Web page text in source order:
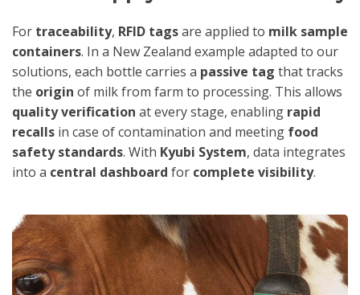
For traceability, RFID tagsare applied to milk sample
containers. In a New Zealand example adapted to our
solutions, each bottle carries a passive tag that tracks
the origin of milk from farm to processing. This allows
quality verification at every stage, enabling rapid
recalls in case of contamination and meeting food
safety standards. With Kyubi System, data integrates
into a central dashboard for complete visibility.